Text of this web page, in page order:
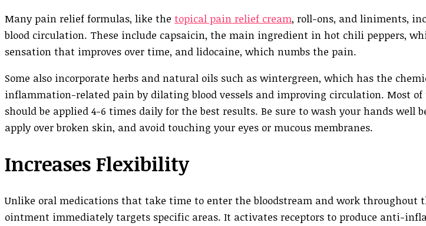
Many pain relief formulas, like the topical pain relief cream, roll-ons, and liniments,
blood circulation. These include capsaicin, the main ingredient in hot chili peppers,
sensation that improves over time, and lidocaine, which numbs the pain.
Some also incorporate herbs and natural oils such as wintergreen, which has the
inflammation-related pain by dilating blood vessels and improving circulation. Most of
should be applied 4-6 times daily for the best results. Be sure to wash your hands well
apply over broken skin, and avoid touching your eyes or mucous membranes.
Increases Flexibility
Unlike oral medications that take time to enter the bloodstream and work throughout
ointment immediately targets specific areas. It activates receptors to produce anti-